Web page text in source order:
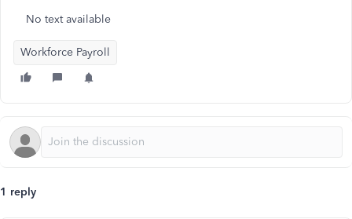
No text available
Workforce Payroll
1 reply